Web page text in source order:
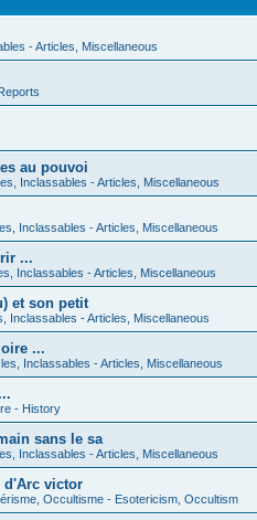
- Articles, Miscellaneous
au pouvoi
Inclassables - Articles, Miscellaneous
Inclassables - Articles, Miscellaneous
...
Inclassables - Articles, Miscellaneous
et son petit
Inclassables - Articles, Miscellaneous
...
Inclassables - Articles, Miscellaneous
- History
sans le sa
Inclassables - Articles, Miscellaneous
d'Arc victor
Occultisme - Esotericism, Occultism